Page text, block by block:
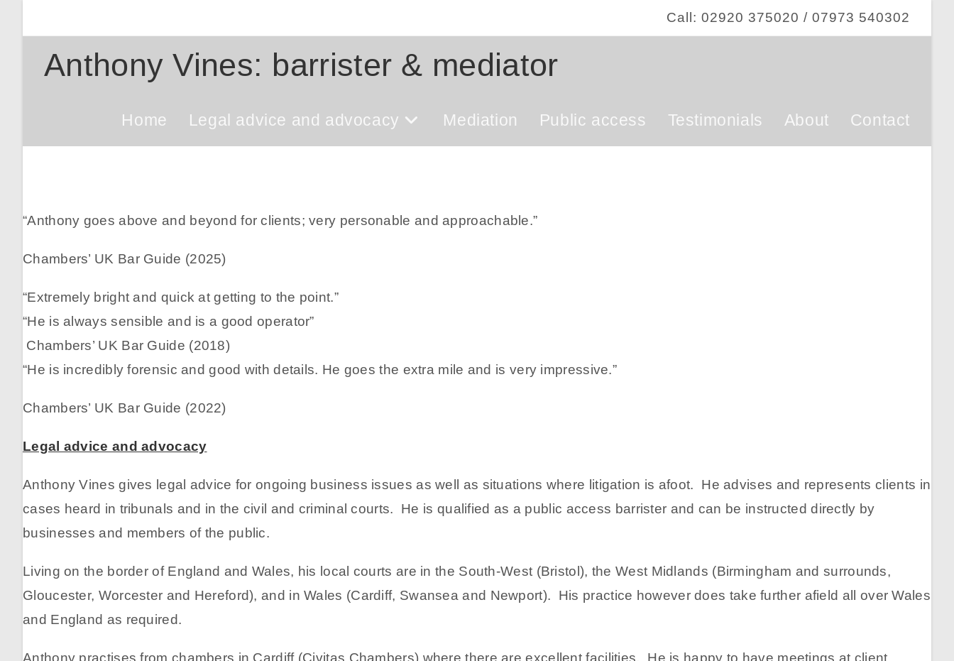
Call: 02920 375020 / 07973 540302
Anthony Vines: barrister & mediator
Home Legal advice and advocacy Mediation Public access Testimonials About Contact
“Anthony goes above and beyond for clients; very personable and approachable.”
Chambers’ UK Bar Guide (2025)
“Extremely bright and quick at getting to the point.”
“He is always sensible and is a good operator”
Chambers’ UK Bar Guide (2018)
“He is incredibly forensic and good with details. He goes the extra mile and is very impressive.”
Chambers’ UK Bar Guide (2022)
Legal advice and advocacy
Anthony Vines gives legal advice for ongoing business issues as well as situations where litigation is afoot. He advises and represents clients in
cases heard in tribunals and in the civil and criminal courts. He is qualified as a public access barrister and can be instructed directly by
businesses and members of the public.
Living on the border of England and Wales, his local courts are in the South-West (Bristol), the West Midlands (Birmingham and surrounds,
Gloucester, Worcester and Hereford), and in Wales (Cardiff, Swansea and Newport). His practice however does take further afield all over Wales
and England as required.
Anthony practises from chambers in Cardiff (Civitas Chambers) where there are excellent facilities. He is happy to have meetings at client